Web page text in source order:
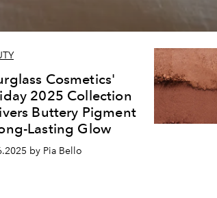
Cosmetics'
2025 Collection
Buttery Pigment
Lasting Glow
by Pia Bello